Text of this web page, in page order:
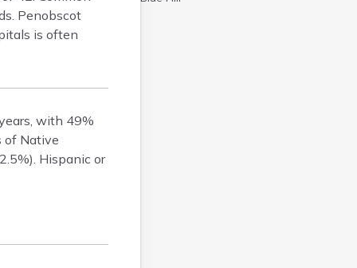
Penobscot
is often
with 49%
of Native
Hispanic or